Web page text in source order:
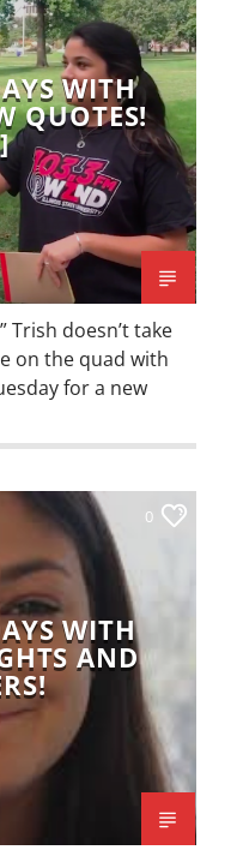
WITH
QUOTES!
Trish doesn’t take
on the quad with
for a new
0
WITH
AND